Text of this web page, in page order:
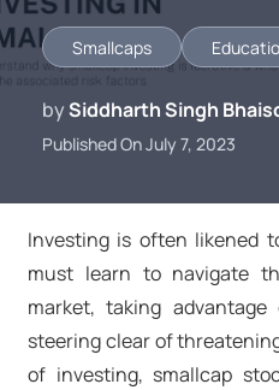
Smallcaps
bySiddharth Singh
Published On July 7, 2023
Investing is often likened
must learn to navigate
market, taking
steering clear of
of investing, smallcap